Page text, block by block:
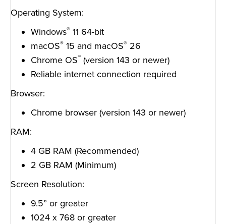
Operating System:
Windows® 11 64-bit
macOS® 15 and macOS® 26
Chrome OS™ (version 143 or newer)
Reliable internet connection required
Browser:
Chrome browser (version 143 or newer)
RAM:
4 GB RAM (Recommended)
2 GB RAM (Minimum)
Screen Resolution:
9.5” or greater
1024 x 768 or greater